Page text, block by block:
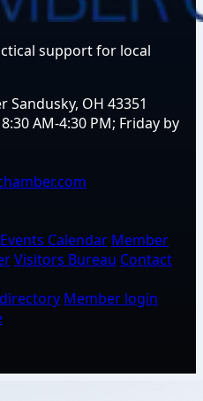
support for local
Sandusky, OH 43351
AM-4:30 PM; Friday by
Events Calendar Member
Visitors Bureau Contact
Member login